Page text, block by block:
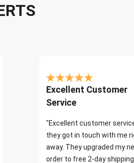
Excellent Customer
Service
"Excellent customer
they got in touch with me
away. They upgraded my
order to free 2-day